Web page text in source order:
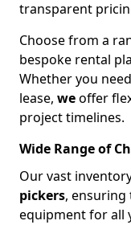
transparent
Choose from a
bespoke rental
Whether you
lease, weoffer
project timelines.
Wide Range of
Our vast
pickers, ensuring
equipment for all